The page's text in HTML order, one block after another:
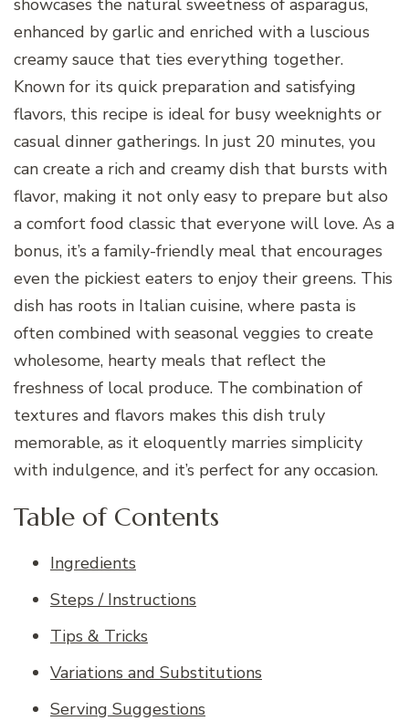
showcases the natural sweetness of asparagus,
enhanced by garlic and enriched with a luscious
creamy sauce that ties everything together.
Known for its quick preparation and satisfying
flavors, this recipe is ideal for busy weeknights or
casual dinner gatherings. In just 20 minutes, you
can create a rich and creamy dish that bursts with
flavor, making it not only easy to prepare but also
a comfort food classic that everyone will love. As a
bonus, it’s a family-friendly meal that encourages
even the pickiest eaters to enjoy their greens. This
dish has roots in Italian cuisine, where pasta is
often combined with seasonal veggies to create
wholesome, hearty meals that reflect the
freshness of local produce. The combination of
textures and flavors makes this dish truly
memorable, as it eloquently marries simplicity
with indulgence, and it’s perfect for any occasion.
Table of Contents
Ingredients
Steps / Instructions
Tips & Tricks
Variations and Substitutions
Serving Suggestions